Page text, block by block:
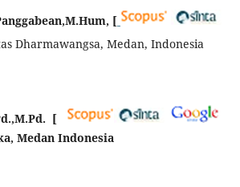
[
Dharmawangsa, Medan, Indonesia
[
Medan Indonesia